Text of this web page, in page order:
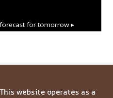
for tomorrow ▸
website operates as a